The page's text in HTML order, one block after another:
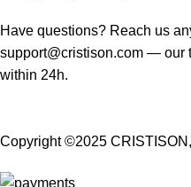
Have questions? Reach us
support@cristison.com — our
within 24h.
Copyright ©2025 CRISTISON